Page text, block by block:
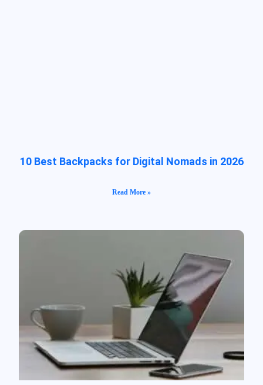
10 Best Backpacks for Digital Nomads in 2026
Read More »